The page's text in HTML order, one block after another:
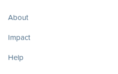
About
Impact
Help